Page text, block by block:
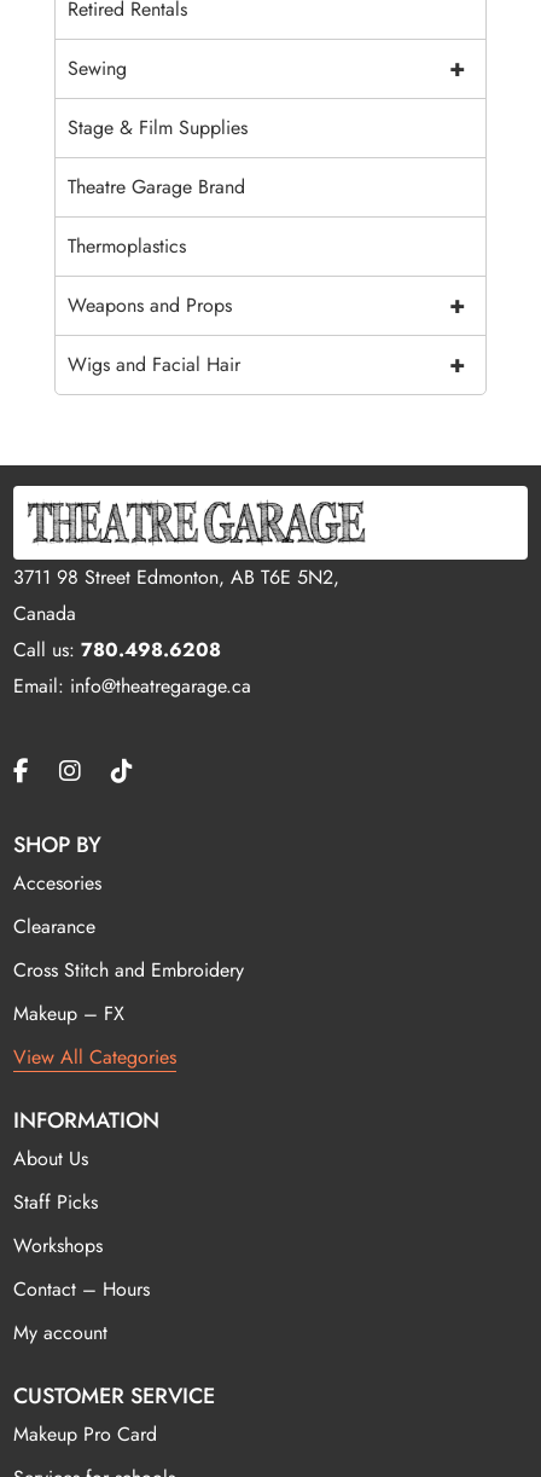
Retired Rentals
+
Sewing
Stage & Film Supplies
Theatre Garage Brand
Thermoplastics
+
Weapons and Props
+
Wigs and Facial Hair
3711 98 Street Edmonton, AB T6E 5N2,
Canada
Call us:780.498.6208
Email: info@theatregarage.ca
SHOP BY
Accesories
Clearance
Cross Stitch and Embroidery
Makeup – FX
View All Categories
INFORMATION
About Us
Staff Picks
Workshops
Contact – Hours
My account
CUSTOMER SERVICE
Makeup Pro Card